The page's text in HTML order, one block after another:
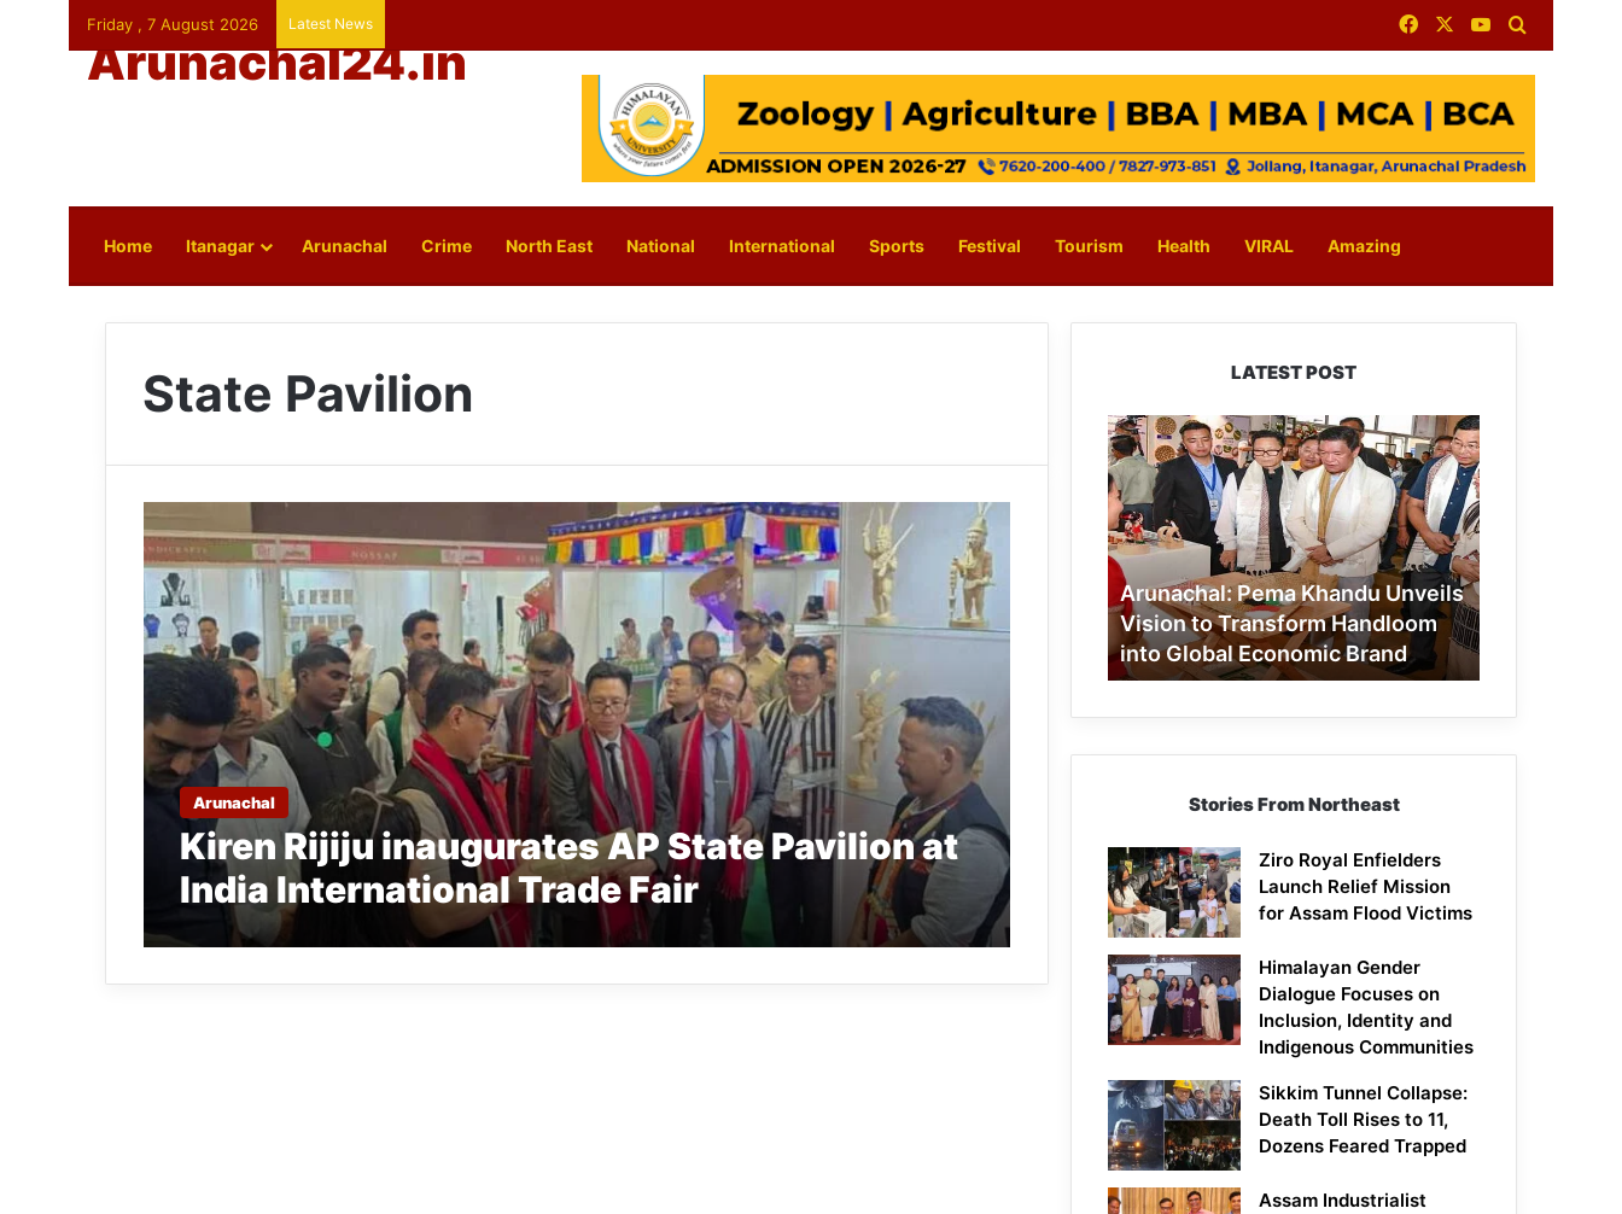
Friday , 7 August 2026 Latest News FacebookYouTube
Arunachal24.in
Home Itanagar Arunachal Crime North East National International Sports Festival Tourism Health VIRAL Amazing
State Pavilion
Arunachal
Kiren Rijiju inaugurates AP State Pavilion at
India International Trade Fair
LATEST POST
Arunachal:
Pema
Khandu
Unveils
Vision
to
Transform
Handloom
into
Global
Economic
Arunachal: Pema Khandu Unveils
Vision to Transform Handloom
into Global Economic Brand
Stories From Northeast
Ziro Royal Enfielders
Launch Relief Mission
for Assam Flood Victims
Himalayan Gender
Dialogue Focuses on
Inclusion, Identity and
Indigenous Communities
Sikkim Tunnel Collapse:
Death Toll Rises to 11,
Dozens Feared Trapped
Assam Industrialist